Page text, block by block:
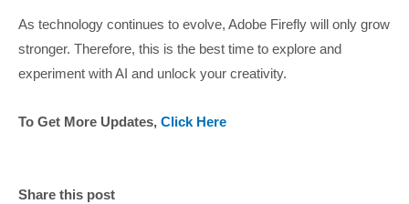
As technology continues to evolve, Adobe Firefly will only grow
stronger. Therefore, this is the best time to explore and
experiment with AI and unlock your creativity.
To Get More Updates, Click Here
Share this post